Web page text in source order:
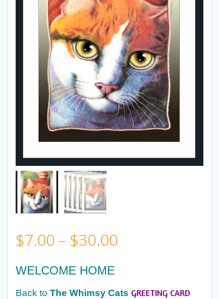
$7.00 – $30.00
$7.00
WELCOME HOME
Back to The Whimsy Cats GREETING CARD